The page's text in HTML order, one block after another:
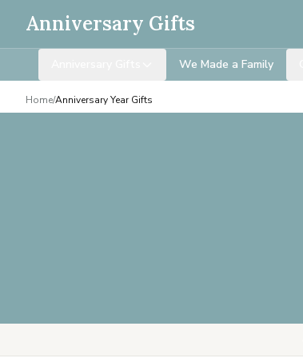
Anniversary Gifts
We Made a Family
Home/Anniversary Year Gifts